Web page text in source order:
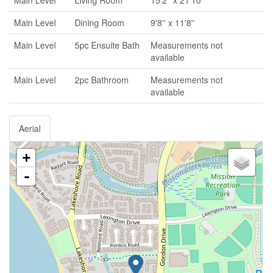
Main Level
Dining Room
9'8'' x 11'8''
Main Level
5pc Ensuite Bath
Measurements not
available
Main Level
2pc Bathroom
Measurements not
available
Aerial
+
-